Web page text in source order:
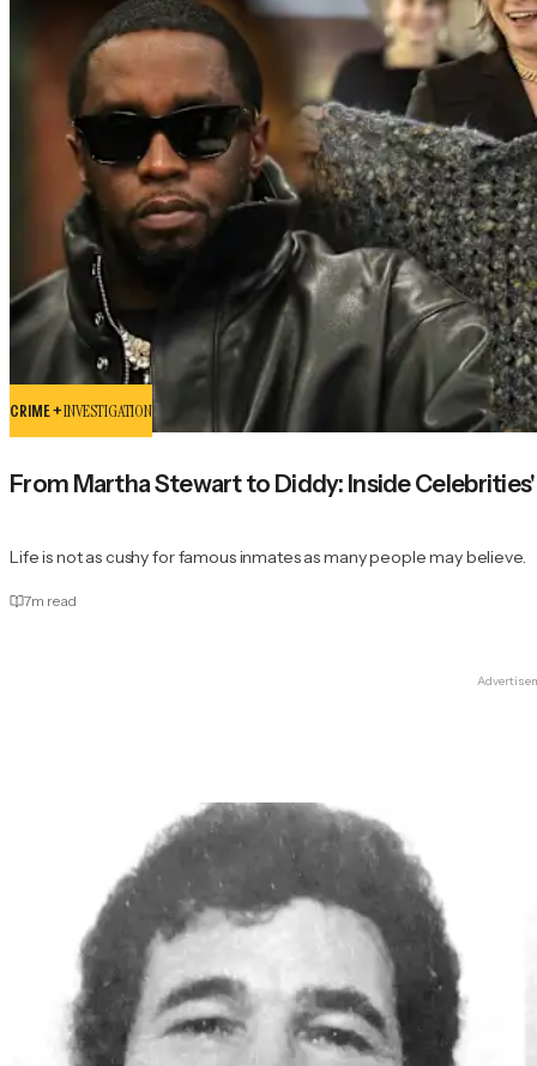
CRIME +INVESTIGATION
From Martha Stewart to Diddy: Inside Celebrities'
Life is not as cushy for famous inmates as many people may believe.
7m read